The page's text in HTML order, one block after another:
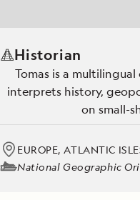
Historian
Tomas is a
interprets history,
on small-
EUROPE, ATLANTIC
National Geographic